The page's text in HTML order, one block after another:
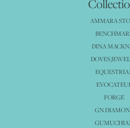
AMMARA
DINA
DOVES
FORGE
GN